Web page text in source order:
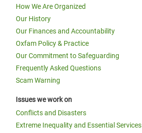
How We Are Organized
Our History
Our Finances and Accountability
Oxfam Policy & Practice
Our Commitment to Safeguarding
Frequently Asked Questions
Scam Warning
Issues we work on
Conflicts and Disasters
Extreme Inequality and Essential Services